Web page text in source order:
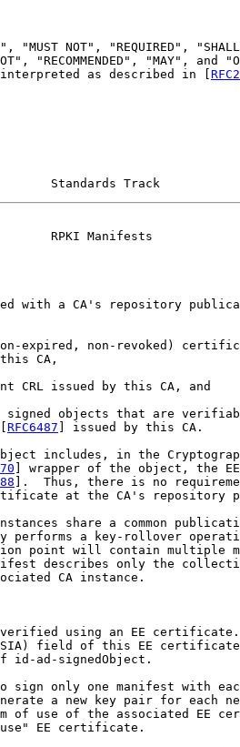
"MUST NOT", "REQUIRED",
"RECOMMENDED", "MAY", and
as described in [
Standards Track
RPKI Manifests
with a CA's repository
expired, non-revoked)
CA,
CRL issued by this CA, and
signed objects that are
RFC6487 ] issued by this CA.
includes, in the
] wrapper of the object, the
].  Thus, there is no
at the CA's repository
share a common
performs a key-rollover
point will contain multiple
describes only the
CA instance.
using an EE
field of this EE
id-ad-signedObject.
sign only one manifest with
a new key pair for each
of use of the associated EE
EE certificate.